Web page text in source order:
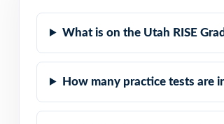
What is on the Utah RISE
How many practice tests are